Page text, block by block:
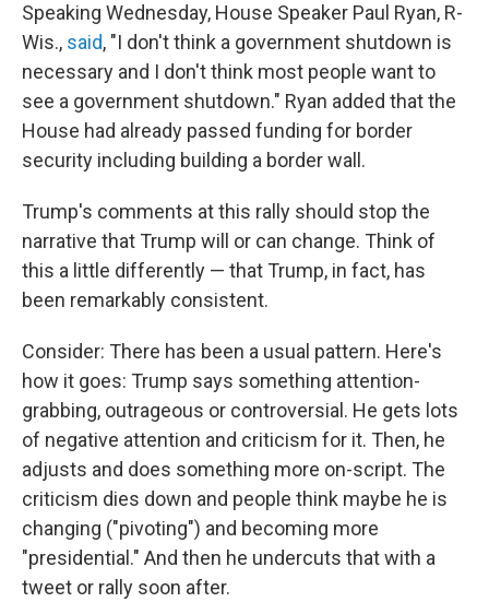
Speaking Wednesday, House Speaker Paul Ryan, R-
Wis., said, "I don't think a government shutdown is
necessary and I don't think most people want to
see a government shutdown." Ryan added that the
House had already passed funding for border
security including building a border wall.
Trump's comments at this rally should stop the
narrative that Trump will or can change. Think of
this a little differently — that Trump, in fact, has
been remarkably consistent.
Consider: There has been a usual pattern. Here's
how it goes: Trump says something attention-
grabbing, outrageous or controversial. He gets lots
of negative attention and criticism for it. Then, he
adjusts and does something more on-script. The
criticism dies down and people think maybe he is
changing ("pivoting") and becoming more
"presidential." And then he undercuts that with a
tweet or rally soon after.